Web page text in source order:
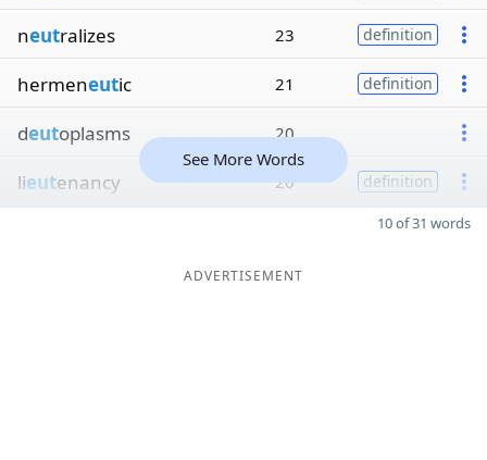
neutralizes 23 definition
hermeneutic 21 definition
deutoplasms 20
lieutenancy 20 definition
See More Words
10 of 31 words
ADVERTISEMENT